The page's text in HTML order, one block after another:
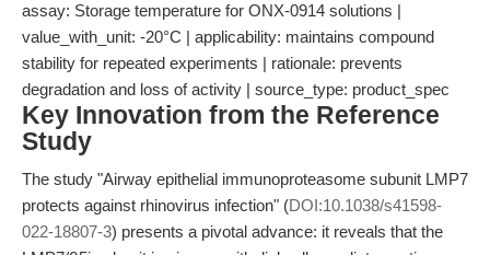
assay: Storage temperature for ONX-0914 solutions |
value_with_unit: -20°C | applicability: maintains compound
stability for repeated experiments | rationale: prevents
degradation and loss of activity | source_type: product_spec
Key Innovation from the Reference
Study
The study "Airway epithelial immunoproteasome subunit LMP7
protects against rhinovirus infection" (DOI:10.1038/s41598-
022-18807-3) presents a pivotal advance: it reveals that the